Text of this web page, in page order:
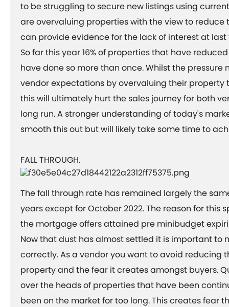
to be struggling to secure new listings using
are overvaluing properties with the view to reduce
can provide evidence for the lack of interest at
So far this year 16% of properties that have
have done so more than once. Whilst the pressure
vendor expectations by overvaluing their property
this will ultimately hurt the sales journey for both
long run. A stronger understanding of today's
smooth this out but will likely take some time to
FALL THROUGH.
The fall through rate has remained largely the
years except for October 2022. The reason for this
the mortgage offers attained pre minibudget
Now that dust has almost settled it is important to
correctly. As a vendor you want to avoid reducing
property and the fear it creates amongst buyers.
over the heads of properties that have been
been on the market for too long. This creates fear